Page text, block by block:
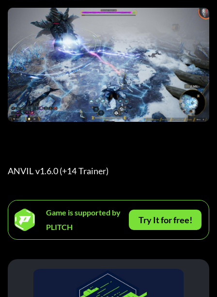
ANVIL v1.6.0 (+14 Trainer)
Game is supported by
PLITCH
Try It for free!